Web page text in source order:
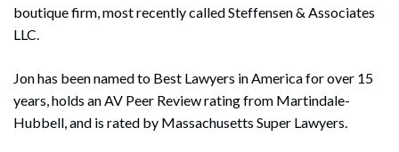
boutique firm, most recently called Steffensen & Associates
LLC.
Jon has been named to Best Lawyers in America for over 15
years, holds an AV Peer Review rating from Martindale-
Hubbell, and is rated by Massachusetts Super Lawyers.